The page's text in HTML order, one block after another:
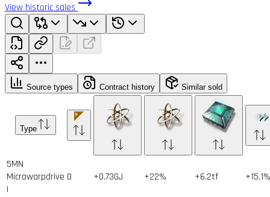
View historic sales
Source types Contract history Similar sold
Type
5MN
Microwarpdrive
I
0 +0.73GJ +22% +6.2tf +15.1%